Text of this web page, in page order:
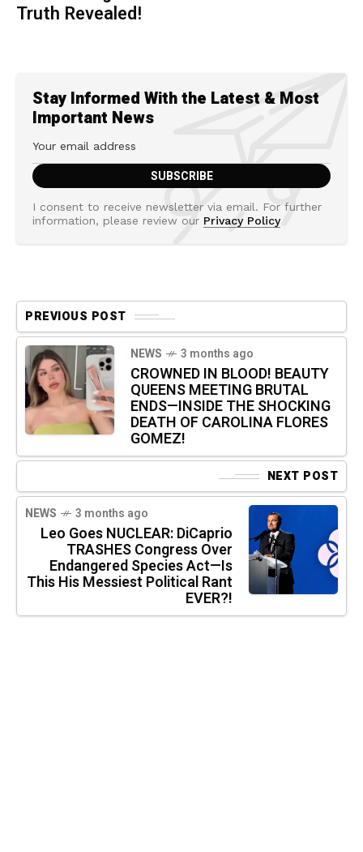
Truth Revealed!
Stay Informed With the Latest & Most
Important News
I consent to receive newsletter via email. For further
information, please review our Privacy Policy
PREVIOUS POST
NEWS 3 months ago
CROWNED IN BLOOD! BEAUTY
QUEENS MEETING BRUTAL
ENDS—INSIDE THE SHOCKING
DEATH OF CAROLINA FLORES
GOMEZ!
NEXT POST
NEWS 3 months ago
Leo Goes NUCLEAR: DiCaprio
TRASHES Congress Over
Endangered Species Act—Is
This His Messiest Political Rant
EVER?!